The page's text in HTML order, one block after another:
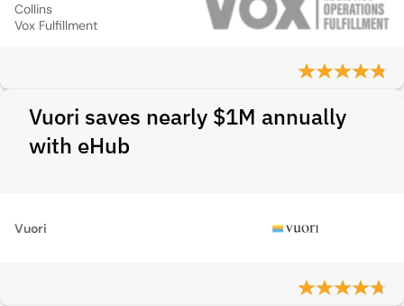
Collins
Vox Fulfillment
Vuori saves nearly $1M annually
with eHub
Vuori